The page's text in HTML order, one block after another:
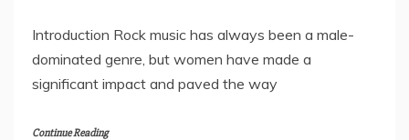
Introduction Rock music has always been a male-
dominated genre, but women have made a
significant impact and paved the way
Continue Reading